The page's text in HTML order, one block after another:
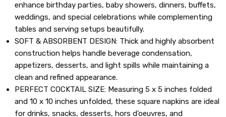
enhance birthday parties, baby showers, dinners, buffets,
weddings, and special celebrations while complementing
tables and serving setups beautifully.
SOFT & ABSORBENT DESIGN: Thick and highly absorbent
construction helps handle beverage condensation,
appetizers, desserts, and light spills while maintaining a
clean and refined appearance.
PERFECT COCKTAIL SIZE: Measuring 5 x 5 inches folded
and 10 x 10 inches unfolded, these square napkins are ideal
for drinks, snacks, desserts, hors d’oeuvres, and